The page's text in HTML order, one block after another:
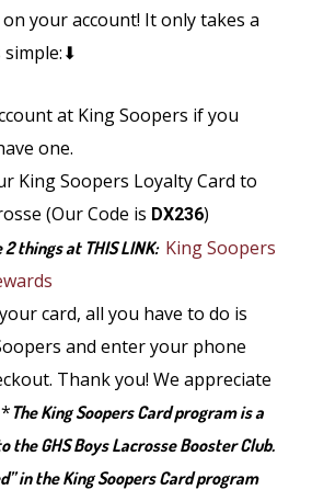
your account! It only takes a
simple:⬇
at King Soopers if you
one.
King Soopers Loyalty Card to
(Our Code is DX236)
2 things at THIS LINK: King Soopers
card, all you have to do is
and enter your phone
Thank you! We appreciate
The King Soopers Card program is a
the GHS Boys Lacrosse Booster Club.
in the King Soopers Card program